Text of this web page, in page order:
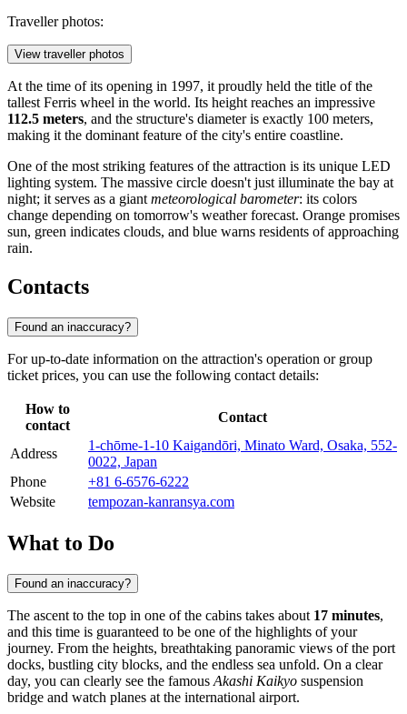
Traveller photos:
View traveller photos
At the time of its opening in 1997, it proudly held the title of the
tallest Ferris wheel in the world. Its height reaches an impressive
112.5 meters, and the structure's diameter is exactly 100 meters,
making it the dominant feature of the city's entire coastline.
One of the most striking features of the attraction is its unique LED
lighting system. The massive circle doesn't just illuminate the bay at
night; it serves as a giant meteorological barometer: its colors
change depending on tomorrow's weather forecast. Orange promises
sun, green indicates clouds, and blue warns residents of approaching
rain.
Contacts
Found an inaccuracy?
For up-to-date information on the attraction's operation or group
ticket prices, you can use the following contact details:
How to
contact
Contact
Address
1-chōme-1-10 Kaigandōri, Minato Ward, Osaka, 552-
0022, Japan
Phone
+81 6-6576-6222
Website
tempozan-kanransya.com
What to Do
Found an inaccuracy?
The ascent to the top in one of the cabins takes about 17 minutes,
and this time is guaranteed to be one of the highlights of your
journey. From the heights, breathtaking panoramic views of the port
docks, bustling city blocks, and the endless sea unfold. On a clear
day, you can clearly see the famous Akashi Kaikyo suspension
bridge and watch planes at the international airport.